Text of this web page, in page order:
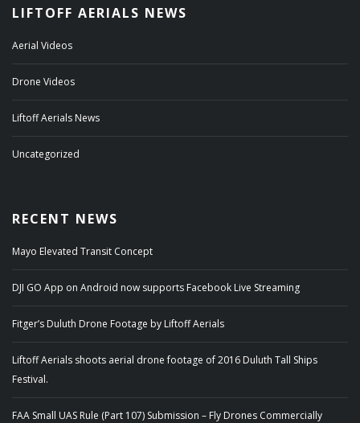
LIFTOFF AERIALS NEWS
Aerial Videos
Drone Videos
Liftoff Aerials News
Uncategorized
RECENT NEWS
Mayo Elevated Transit Concept
DJI GO App on Android now supports Facebook Live Streaming
Fitger’s Duluth Drone Footage by Liftoff Aerials
Liftoff Aerials shoots aerial drone footage of 2016 Duluth Tall Ships
Festival.
FAA Small UAS Rule (Part 107) Submission – Fly Drones Commercially